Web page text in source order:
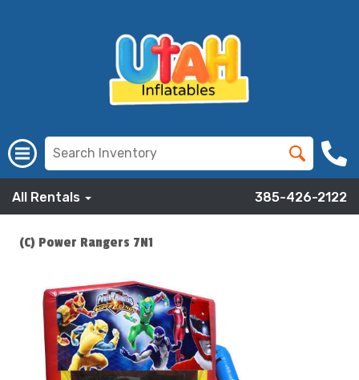
All Rentals 385-426-2122
(C) Power Rangers 7N1